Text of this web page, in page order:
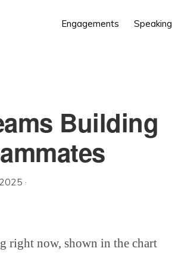
Engagements Speaking
Building
·
right now, shown in the chart